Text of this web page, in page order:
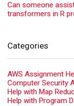
Can someone
transformers in R
Categories
AWS Assignment
Computer Security
Help with Map
Help with Program